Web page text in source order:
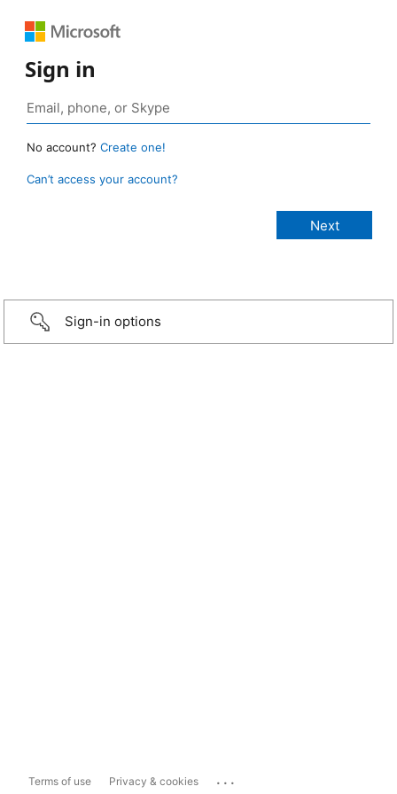
Sign in
No account? Create one!
Can’t access your account?
Sign-in options
Terms of use Privacy & cookies ...